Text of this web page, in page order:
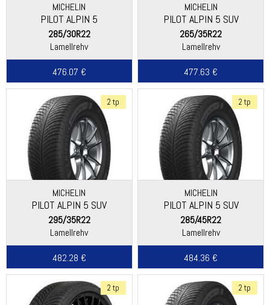
MICHELIN
PILOT ALPIN 5
285/30R22
Lamellrehv
476.07 €
MICHELIN
PILOT ALPIN 5 SUV
265/35R22
Lamellrehv
477.63 €
2 tp
MICHELIN
PILOT ALPIN 5 SUV
295/35R22
Lamellrehv
482.28 €
2 tp
MICHELIN
PILOT ALPIN 5 SUV
285/45R22
Lamellrehv
484.36 €
2 tp 2 tp